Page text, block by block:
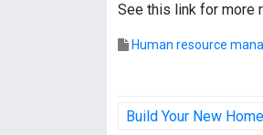
See this link for more
Human resource
P
Build Your New